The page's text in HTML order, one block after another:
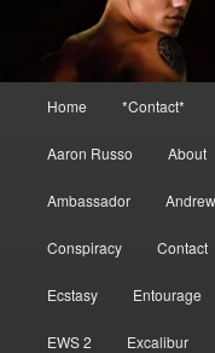
Home *Contact*
Aaron Russo About
Ambassador
Conspiracy Contact
Ecstasy Entourage
EWS 2 Excalibur